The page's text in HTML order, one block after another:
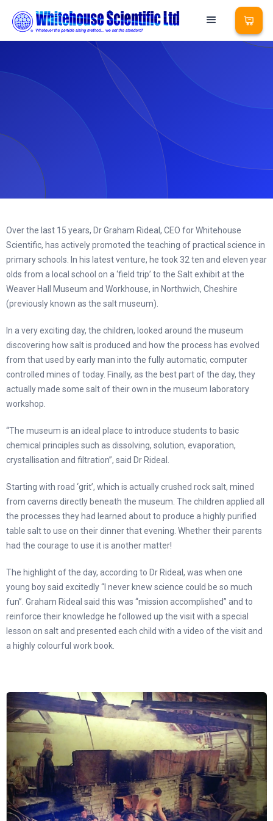
Over the last 15 years, Dr Graham Rideal, CEO for Whitehouse
Scientific, has actively promoted the teaching of practical science in
primary schools. In his latest venture, he took 32 ten and eleven year
olds from a local school on a ‘field trip’ to the Salt exhibit at the
Weaver Hall Museum and Workhouse, in Northwich, Cheshire
(previously known as the salt museum).
In a very exciting day, the children, looked around the museum
discovering how salt is produced and how the process has evolved
from that used by early man into the fully automatic, computer
controlled mines of today. Finally, as the best part of the day, they
actually made some salt of their own in the museum laboratory
workshop.
“The museum is an ideal place to introduce students to basic
chemical principles such as dissolving, solution, evaporation,
crystallisation and filtration”, said Dr Rideal.
Starting with road ‘grit’, which is actually crushed rock salt, mined
from caverns directly beneath the museum. The children applied all
the processes they had learned about to produce a highly purified
table salt to use on their dinner that evening. Whether their parents
had the courage to use it is another matter!
The highlight of the day, according to Dr Rideal, was when one
young boy said excitedly “I never knew science could be so much
fun”. Graham Rideal said this was “mission accomplished” and to
reinforce their knowledge he followed up the visit with a special
lesson on salt and presented each child with a video of the visit and
a highly colourful work book.